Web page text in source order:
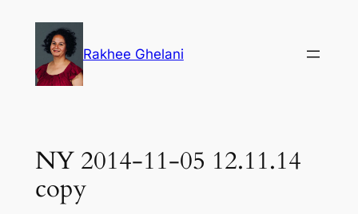
content
Rakhee Ghelani
NY 2014-11-05 12.11.14
copy